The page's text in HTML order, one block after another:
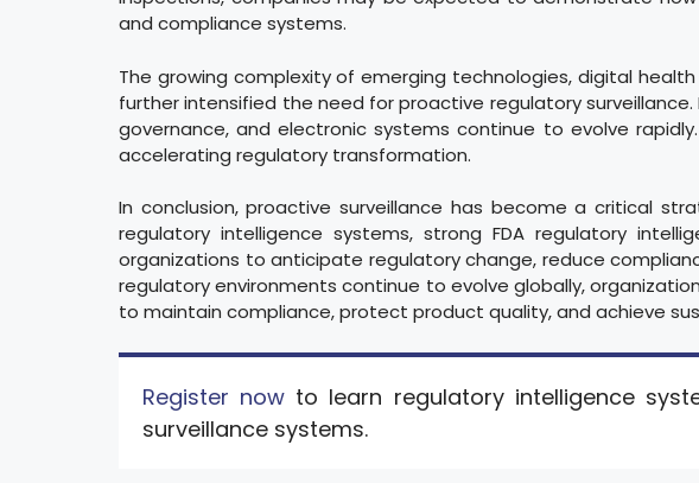
and compliance systems.
The growing complexity of emerging technologies, digital
further intensified the need for proactive regulatory
governance, and electronic systems continue to evolve
accelerating regulatory transformation.
In conclusion, proactive surveillance has become a critical
regulatory intelligence systems, strong FDA regulatory
organizations to anticipate regulatory change, reduce
regulatory environments continue to evolve globally,
to maintain compliance, protect product quality, and achieve
Register now to learn regulatory intelligence
surveillance systems.